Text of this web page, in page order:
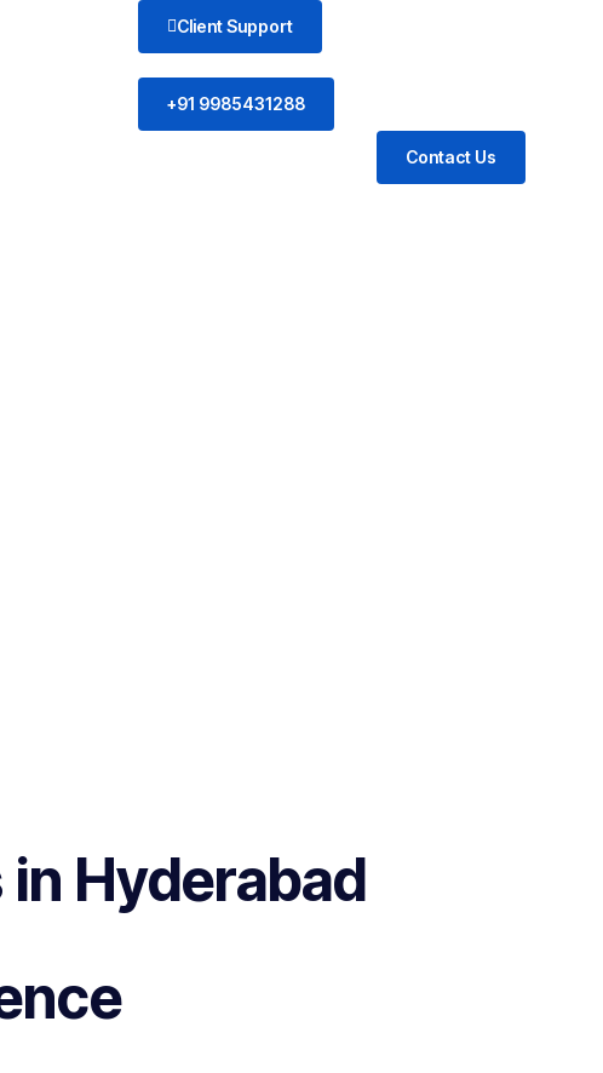
Client Support
+91 9985431288
Contact Us
Hyderabad